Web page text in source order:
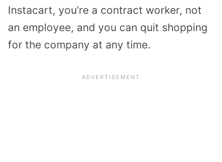
Instacart, you’re a contract worker, not
an employee, and you can quit shopping
for the company at any time.